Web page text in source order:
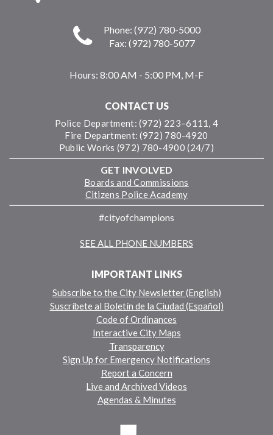
Phone: (972) 780-5000
Fax: (972) 780-5077
Hours: 8:00 AM - 5:00 PM, M-F
CONTACT US
Police Department: (972) 223–6111, 4
Fire Department: (972) 780-4920
Public Works (972) 780-4900 (24/7)
GET INVOLVED
Boards and Commissions
Citizens Police Academy
#cityofchampions
SEE ALL PHONE NUMBERS
IMPORTANT LINKS
Subscribe to the City Newsletter (English)
Suscríbete al Boletín de la Ciudad (Español)
Code of Ordinances
Interactive City Maps
Transparency
Sign Up for Emergency Notifications
Report a Concern
Live and Archived Videos
Agendas & Minutes